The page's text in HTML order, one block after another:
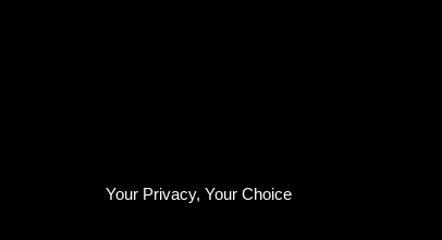
Your Privacy, Your Choice